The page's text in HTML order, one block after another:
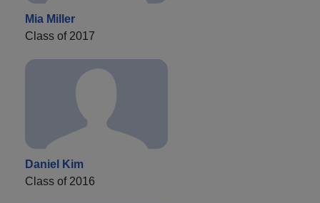
Mia Miller
Class of 2017
Daniel Kim
Class of 2016